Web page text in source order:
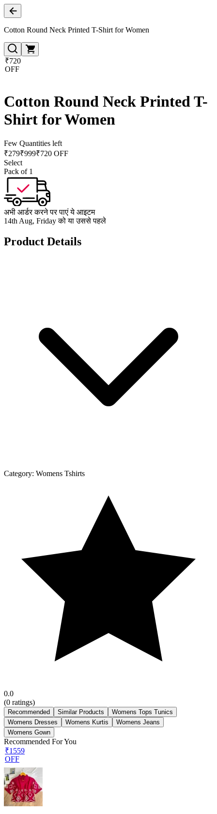
Cotton Round Neck Printed T-Shirt for Women
₹720
OFF
Cotton Round Neck Printed T-
Shirt for Women
Few Quantities left
₹279₹999₹720 OFF
Select
Pack of 1
अभी आर्डर करने पर पाएं ये आइटम
14th Aug, Friday को या उससे पहले
Product Details
Category: Womens Tshirts
0.0
(0 ratings)
Recommended Similar Products
Womens Tops Tunics
Womens Dresses
Womens Kurtis
Womens Jeans
Womens Gown
Recommended For You
₹1559
OFF